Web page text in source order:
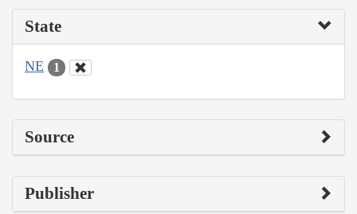
State
NE 1
Source
Publisher